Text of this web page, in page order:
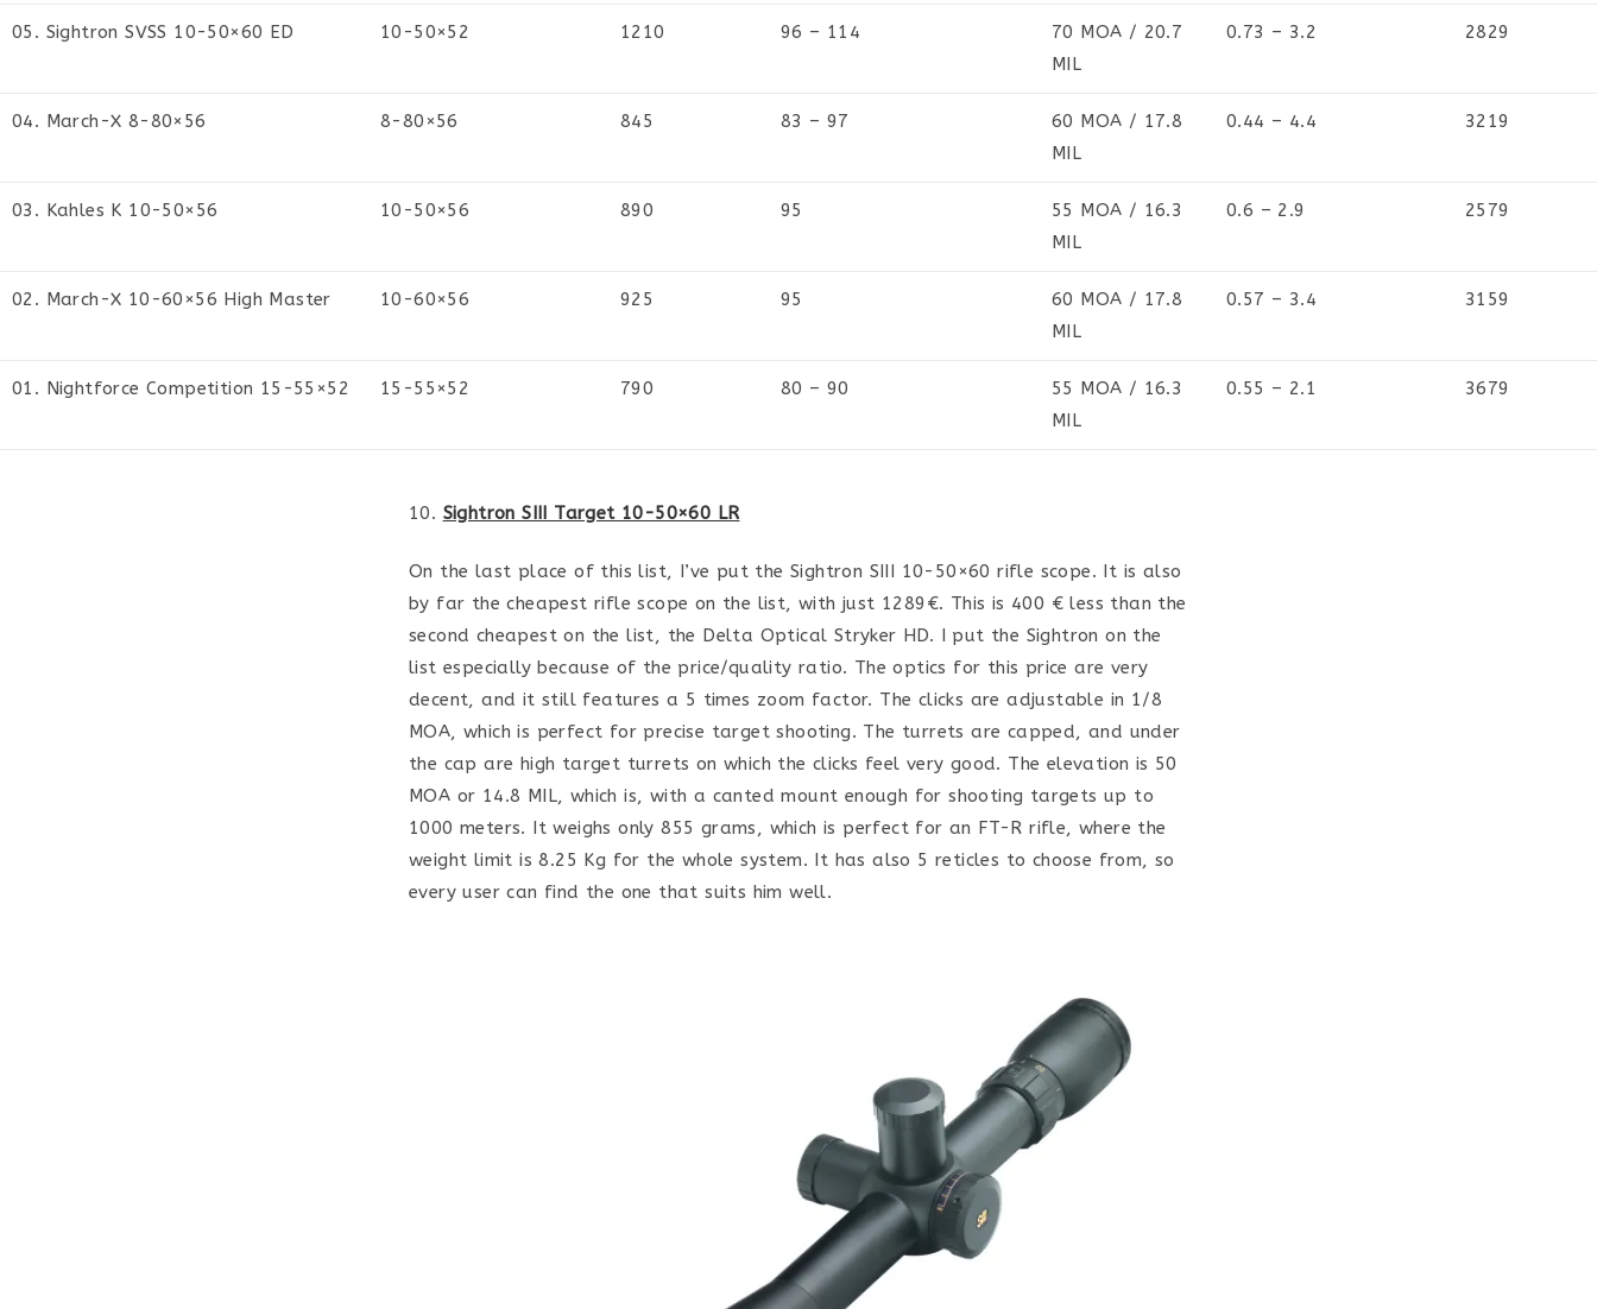
05. Sightron SVSS 10-50×60 ED 10-50×52 1210 96 – 114
70 MOA / 20.7
MIL
0.73 – 3.2 2829
04. March-X 8-80×56 8-80×56 845 83 – 97
60 MOA / 17.8
MIL
0.44 – 4.4 3219
03. Kahles K 10-50×56 10-50×56 890 95
55 MOA / 16.3
MIL
0.6 – 2.9 2579
02. March-X 10-60×56 High Master 10-60×56 925 95
60 MOA / 17.8
MIL
0.57 – 3.4 3159
01. Nightforce Competition 15-55×52 15-55×52 790 80 – 90
55 MOA / 16.3
MIL
0.55 – 2.1 3679
10. Sightron SIII Target 10-50×60 LR
On the last place of this list, I’ve put the Sightron SIII 10-50×60 rifle scope. It is also
by far the cheapest rifle scope on the list, with just 1289€. This is 400 € less than the
second cheapest on the list, the Delta Optical Stryker HD. I put the Sightron on the
list especially because of the price/quality ratio. The optics for this price are very
decent, and it still features a 5 times zoom factor. The clicks are adjustable in 1/8
MOA, which is perfect for precise target shooting. The turrets are capped, and under
the cap are high target turrets on which the clicks feel very good. The elevation is 50
MOA or 14.8 MIL, which is, with a canted mount enough for shooting targets up to
1000 meters. It weighs only 855 grams, which is perfect for an FT-R rifle, where the
weight limit is 8.25 Kg for the whole system. It has also 5 reticles to choose from, so
every user can find the one that suits him well.